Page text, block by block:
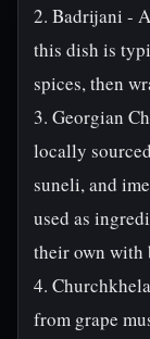
2. Badrijani -
this dish is
spices, then
3. Georgian
locally
suneli, and
used as
their own with
4.
from grape